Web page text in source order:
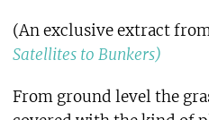
(An exclusive extract
Satellites to Bunkers)
From ground level the